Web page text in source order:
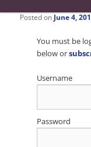
Posted on June 4,
You must be
below or
Username
Password